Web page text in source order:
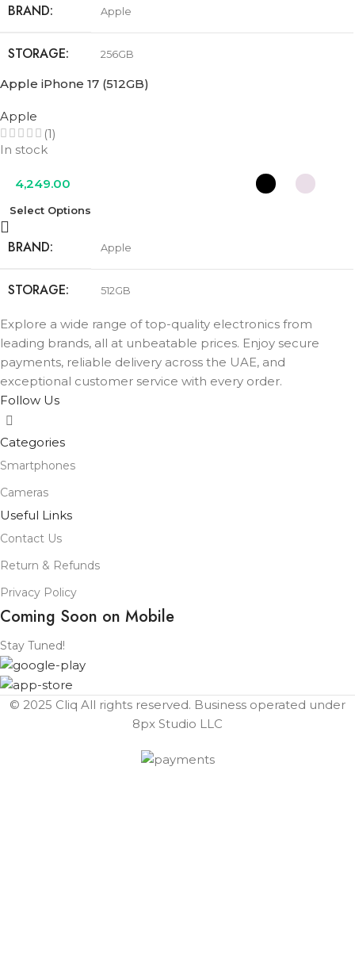
BRAND Apple
STORAGE 256GB
COLOR
Apple iPhone 17 (512GB)
Apple
(1)
In stock
4,249.00
Select Options
BRAND Apple
STORAGE 512GB
COLOR Black Lavender Mist Blue
Explore a wide range of top-quality electronics from
leading brands, all at unbeatable prices. Enjoy secure
payments, reliable delivery across the UAE, and
exceptional customer service with every order.
Follow Us
Categories
Smartphones
Cameras
Useful Links
Contact Us
Return & Refunds
Privacy Policy
Coming Soon on Mobile
Stay Tuned!
© 2025 Cliq All rights reserved. Business operated under
8px Studio LLC ​